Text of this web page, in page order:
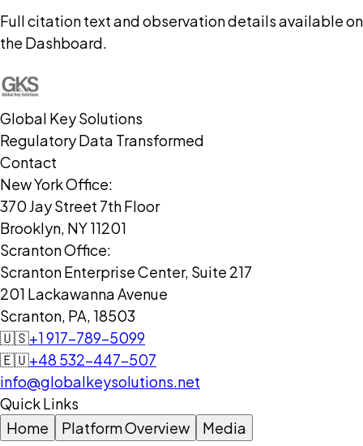
Full citation text and observation details available on
the Dashboard.
Global Key Solutions
Regulatory Data Transformed
Contact
New York Office:
370 Jay Street 7th Floor
Brooklyn, NY 11201
Scranton Office:
Scranton Enterprise Center, Suite 217
201 Lackawanna Avenue
Scranton, PA, 18503
🇺🇸+1 917-789-5099
🇪🇺+48 532-447-507
info@globalkeysolutions.net
Quick Links
Home
Platform Overview
Media